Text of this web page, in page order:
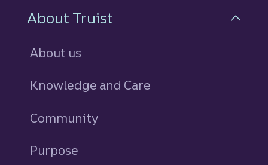
About Truist
About us
Knowledge and Care
Community
Purpose